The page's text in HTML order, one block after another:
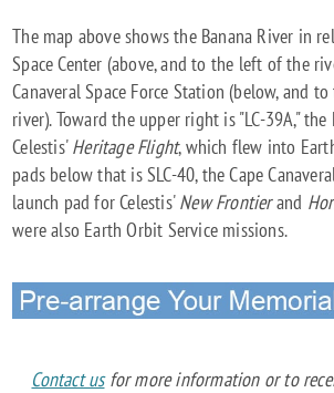
The map above shows the Banana River in
Space Center (above, and to the left of the
Canaveral Space Force Station (below, and
river). Toward the upper right is "LC-39A,"
Celestis'Heritage Flight, which flew into
pads below that is SLC-40, the Cape
launch pad for Celestis'New Frontierand
were also Earth Orbit Service missions.
Contact usfor more information or to